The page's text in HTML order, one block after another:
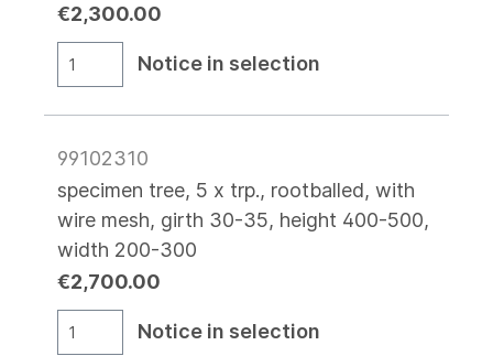
€2,300.00
Notice in selection
99102310
specimen tree, 5 x trp., rootballed, with
wire mesh, girth 30-35, height 400-500,
width 200-300
€2,700.00
Notice in selection